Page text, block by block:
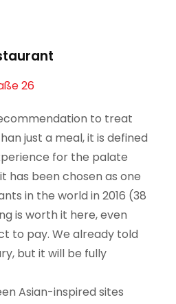
26
to treat
just a meal, it is defined
for the palate
has been chosen as one
in the world in 2016 (38
is worth it here, even
to pay. We already told
but it will be fully
Asian-inspired sites